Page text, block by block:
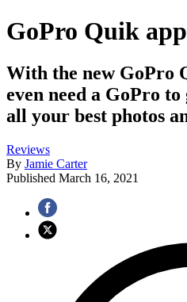
GoPro Quik
With the new GoPro
even need a GoPro
all your best photos
Reviews
By Jamie Carter
Published March 16, 2021